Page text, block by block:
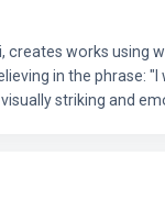
creates works
in the phrase:
striking and